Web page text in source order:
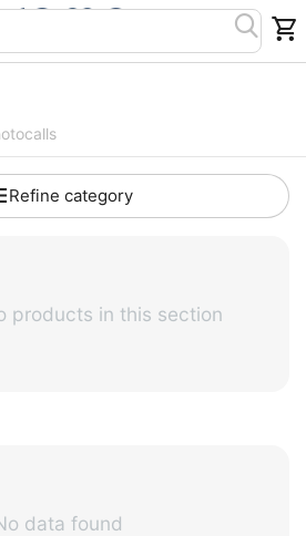
Refine category
products in this section
data found